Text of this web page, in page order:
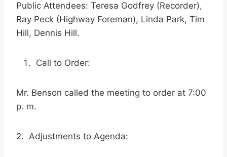
Public Attendees: Teresa Godfrey (Recorder),
Ray Peck (Highway Foreman), Linda Park, Tim
Hill, Dennis Hill.
Call to Order:
Mr. Benson called the meeting to order at 7:00
p. m.
2. Adjustments to Agenda: